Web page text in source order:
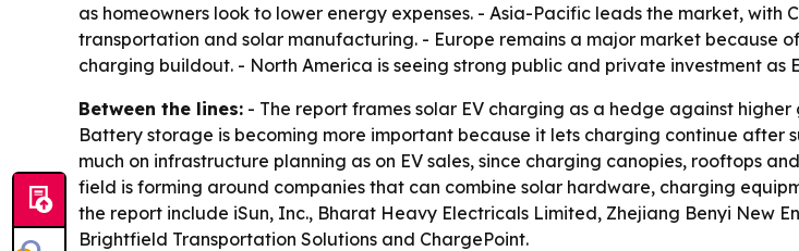
as homeowners look to lower energy expenses. - Asia-Pacific leads the market,
transportation and solar manufacturing. - Europe remains a major market
charging buildout. - North America is seeing strong public and private investment as
Between the lines: - The report frames solar EV charging as a hedge against
Battery storage is becoming more important because it lets charging continue after
much on infrastructure planning as on EV sales, since charging canopies, rooftops
field is forming around companies that can combine solar hardware, charging
the report include iSun, Inc., Bharat Heavy Electricals Limited, Zhejiang Benyi New
Brightfield Transportation Solutions and ChargePoint.